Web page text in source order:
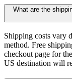
What are the
Shipping costs vary
method. Free
checkout page for
US destination will